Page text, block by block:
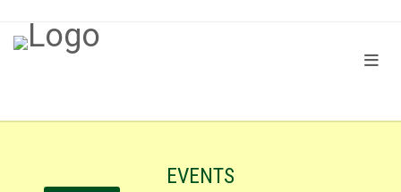
EVENTS